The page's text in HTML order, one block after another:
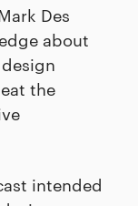
Des
about
the
intended